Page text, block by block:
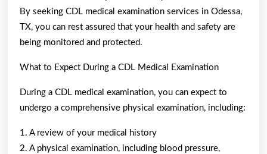
By seeking CDL medical examination services in Odessa,
TX, you can rest assured that your health and safety are
being monitored and protected.
What to Expect During a CDL Medical Examination
During a CDL medical examination, you can expect to
undergo a comprehensive physical examination, including:
1. A review of your medical history
2. A physical examination, including blood pressure,